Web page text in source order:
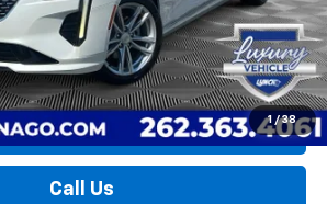
1 / 38
+$599
$33,554
Request a Quote
Call Us